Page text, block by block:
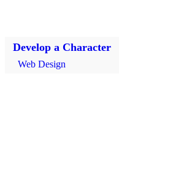
Develop a Character
Web Design